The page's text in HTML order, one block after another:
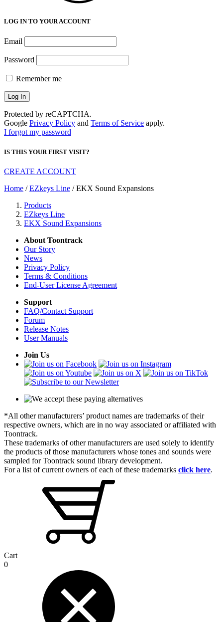
LOG IN TO YOUR ACCOUNT
Email
Password
Remember me
Protected by reCAPTCHA.
Google Privacy Policy and Terms of Service apply.
I forgot my password
IS THIS YOUR FIRST VISIT?
CREATE ACCOUNT
Home /EZkeys Line / EKX Sound Expansions
Products
EZkeys Line
EKX Sound Expansions
About Toontrack
Our Story
News
Privacy Policy
Terms & Conditions
End-User License Agreement
Support
FAQ/Contact Support
Forum
Release Notes
User Manuals
Join Us
*All other manufacturers’ product names are trademarks of their
respective owners, which are in no way associated or affiliated with
Toontrack.
These trademarks of other manufacturers are used solely to identify
the products of those manufacturers whose tones and sounds were
sampled for Toontrack sound library development.
For a list of current owners of each of these trademarks click here.
Cart
0